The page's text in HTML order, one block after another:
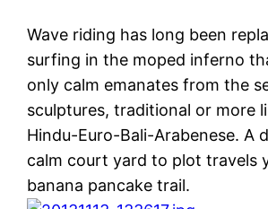
Wave riding has long been
surfing in the moped inferno
only calm emanates from the
sculptures, traditional or more
Hindu-Euro-Bali-Arabenese. A
calm court yard to plot travels
banana pancake trail.